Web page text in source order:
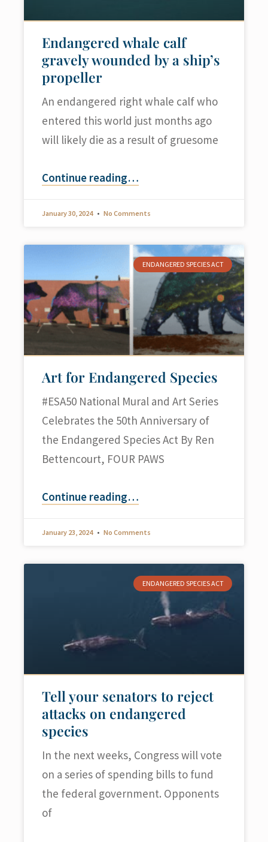
Endangered whale calf
gravely wounded by a ship’s
propeller
An endangered right whale calf who
entered this world just months ago
will likely die as a result of gruesome
Continue reading…
January 30, 2024 No Comments
ENDANGERED SPECIES ACT
Art for Endangered Species
#ESA50 National Mural and Art Series
Celebrates the 50th Anniversary of
the Endangered Species Act By Ren
Bettencourt, FOUR PAWS
Continue reading…
January 23, 2024 No Comments
ENDANGERED SPECIES ACT
Tell your senators to reject
attacks on endangered
species
In the next weeks, Congress will vote
on a series of spending bills to fund
the federal government. Opponents
of